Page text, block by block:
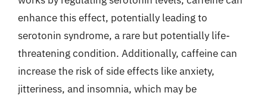
enhance this effect, potentially leading to
serotonin syndrome, a rare but potentially life-
threatening condition. Additionally, caffeine can
increase the risk of side effects like anxiety,
jitteriness, and insomnia, which may be